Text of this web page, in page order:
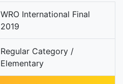
WRO International Final
2019
Regular Category /
Elementary